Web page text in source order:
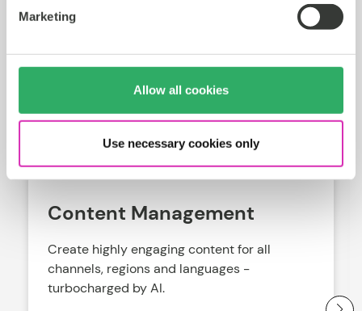
Marketing
Allow all cookies
Use necessary cookies only
Content Management
Create highly engaging content for all
channels, regions and languages -
turbocharged by AI.